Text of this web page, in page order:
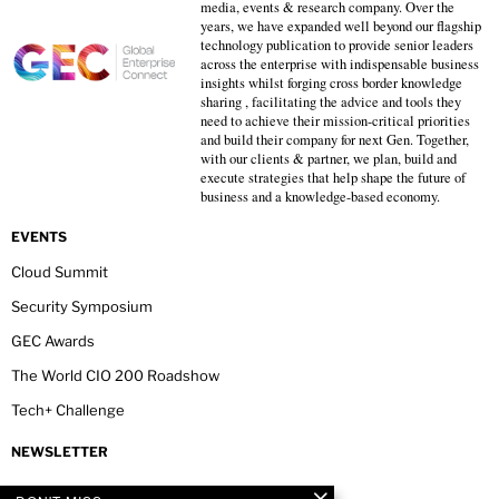
media, events & research company. Over the
years, we have expanded well beyond our flagship
technology publication to provide senior leaders
across the enterprise with indispensable business
insights whilst forging cross border knowledge
sharing , facilitating the advice and tools they
need to achieve their mission-critical priorities
and build their company for next Gen. Together,
with our clients & partner, we plan, build and
execute strategies that help shape the future of
business and a knowledge-based economy.
EVENTS
Cloud Summit
Security Symposium
GEC Awards
The World CIO 200 Roadshow
Tech+ Challenge
NEWSLETTER